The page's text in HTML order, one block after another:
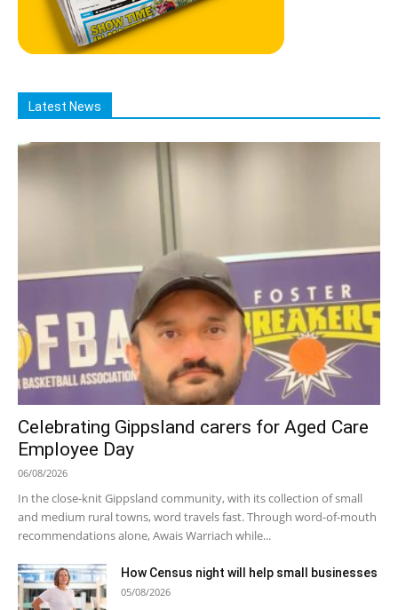
Latest News
Celebrating Gippsland carers for Aged Care
Employee Day
06/08/2026
In the close-knit Gippsland community, with its collection of small
and medium rural towns, word travels fast. Through word-of-mouth
recommendations alone, Awais Warriach while...
How Census night will help small businesses
05/08/2026